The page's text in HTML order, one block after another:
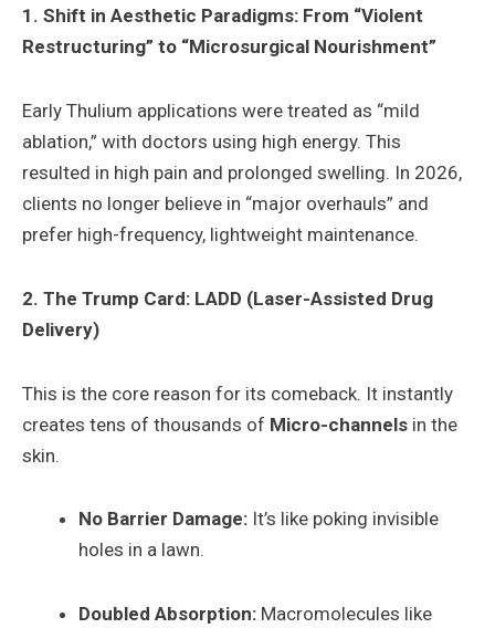
1. Shift in Aesthetic Paradigms: From “Violent
Restructuring” to “Microsurgical Nourishment”
Early Thulium applications were treated as “mild
ablation,” with doctors using high energy. This
resulted in high pain and prolonged swelling. In 2026,
clients no longer believe in “major overhauls” and
prefer high-frequency, lightweight maintenance.
2. The Trump Card: LADD (Laser-Assisted Drug
Delivery)
This is the core reason for its comeback. It instantly
creates tens of thousands of Micro-channels in the
skin.
No Barrier Damage: It’s like poking invisible
holes in a lawn.
Doubled Absorption: Macromolecules like